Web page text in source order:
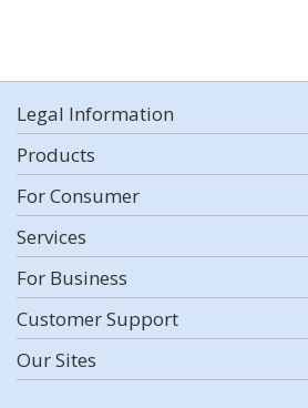
Legal Information
Products
For Consumer
Services
For Business
Customer Support
Our Sites